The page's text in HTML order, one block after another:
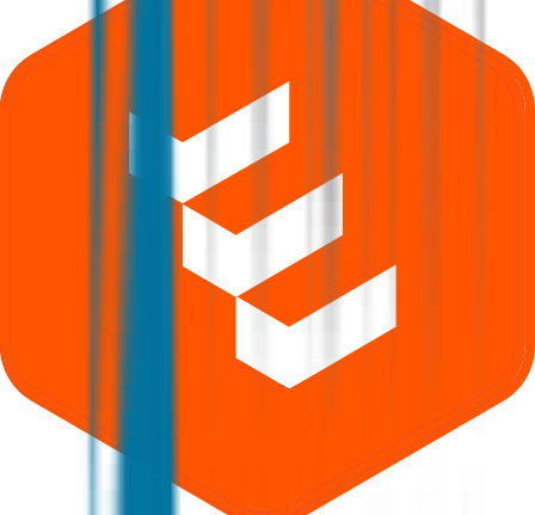
What does Retail subscription mean in Aastha Spintex IPO?